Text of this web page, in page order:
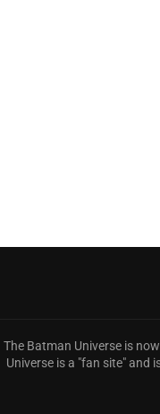
The Batman Universe is
Universe is a "fan site" and